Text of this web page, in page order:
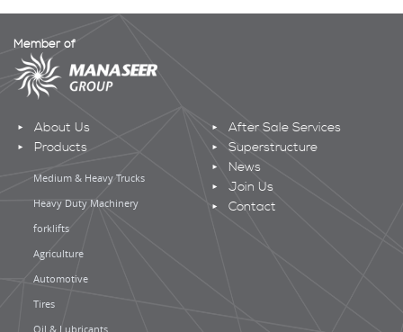
Member of
About Us
Products
Medium & Heavy Trucks
Heavy Duty Machinery
forklifts
Agriculture
Automotive
Tires
Oil & Lubricants
After Sale Services
Superstructure
News
Join Us
Contact